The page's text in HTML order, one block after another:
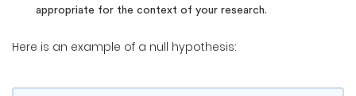
appropriate for the context of your research.
Here is an example of a null hypothesis: